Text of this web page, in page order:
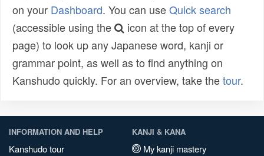
on your Dashboard. You can useQuick search
(accessible using the
icon at the top of every
page) to look up any Japanese word, kanji or
grammar point, as well as to find anything on
Kanshudo quickly. For an overview, take thetour.
INFORMATION AND HELP
Kanshudo tour
KANJI & KANA
My kanji mastery